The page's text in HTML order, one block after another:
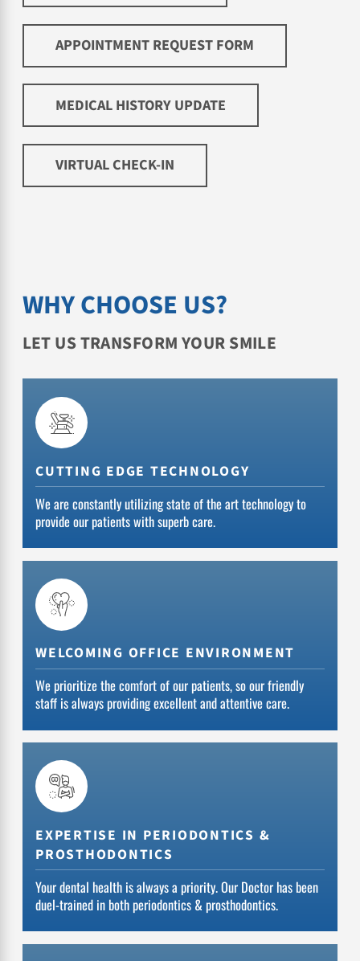
APPOINTMENT REQUEST FORM
MEDICAL HISTORY UPDATE
VIRTUAL CHECK-IN
WHY CHOOSE US?
LET US TRANSFORM YOUR SMILE
CUTTING EDGE TECHNOLOGY
We are constantly utilizing state of the art technology to
provide our patients with superb care.
WELCOMING OFFICE ENVIRONMENT
We prioritize the comfort of our patients, so our friendly
staff is always providing excellent and attentive care.
EXPERTISE IN PERIODONTICS &
PROSTHODONTICS
Your dental health is always a priority. Our Doctor has been
duel-trained in both periodontics & prosthodontics.